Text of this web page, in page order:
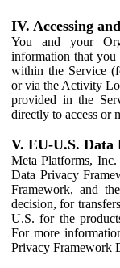
IV. Accessing
You and your
information that you
within the Service
or via the Activity
provided in the
directly to access or
V. EU-U.S.
Meta Platforms,
Data Privacy
Framework, and
decision, for
U.S. for the
For more
Privacy Framework